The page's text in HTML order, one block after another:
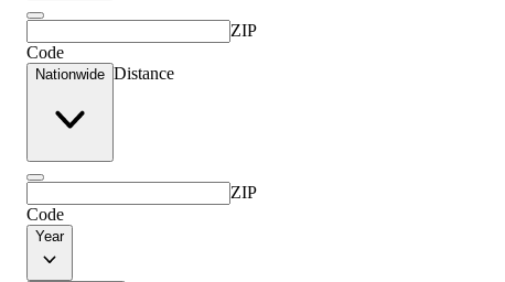
ZIP
Code
Nationwide Distance
ZIP
Code
Year